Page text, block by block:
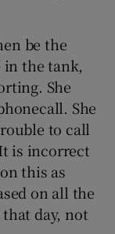
be the
in the tank,
She
She
to call
is incorrect
this as
on all the
day, not